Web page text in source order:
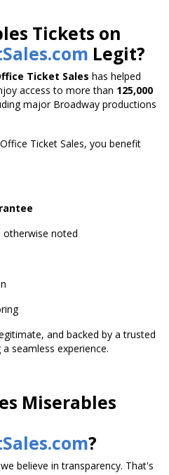
Tickets on
Legit?
Ticket Sales has helped
access to more than 125,000
major Broadway productions
Ticket Sales, you benefit
otherwise noted
and backed by a trusted
seamless experience.
Miserables
?
believe in transparency. That's